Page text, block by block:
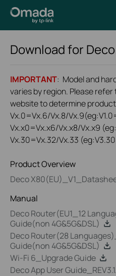
Download for
IMPORTANT: Model and
varies by region. Please
website to determine
Vx.0=Vx.6/Vx.8/
Vx.x0=Vx.x6/Vx.x8/Vx.x9
Vx.30=Vx.32/Vx.33
Product Overview
Deco
Manual
Deco Router(EU1_12
Guide(non 4G&5G&DSL)
Deco Router(28
Guide(non 4G&5G&DSL)
Wi-Fi 6_Upgrade Guide
Deco App User